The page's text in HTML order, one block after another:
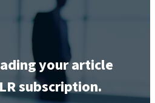
your article
subscription.